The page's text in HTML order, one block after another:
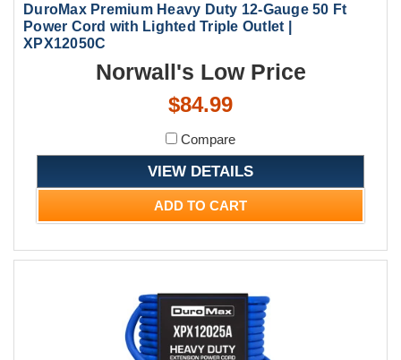
DuroMax Premium Heavy Duty 12-Gauge 50 Ft
Power Cord with Lighted Triple Outlet |
XPX12050C
Norwall's Low Price
$84.99
Compare
VIEW DETAILS
ADD TO CART